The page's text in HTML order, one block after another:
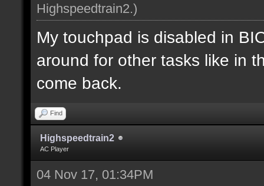
Highspeedtrain2.)
My touchpad is disabled in
around for other tasks like in
come back.
Find
Highspeedtrain2
AC Player
04 Nov 17, 01:34PM